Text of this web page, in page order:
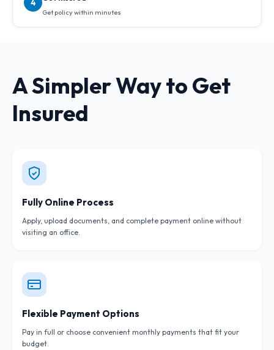
4
Get policy within minutes
A Simpler Way to Get
Insured
Fully Online Process
Apply, upload documents, and complete payment online without
visiting an office.
Flexible Payment Options
Pay in full or choose convenient monthly payments that fit your
budget.